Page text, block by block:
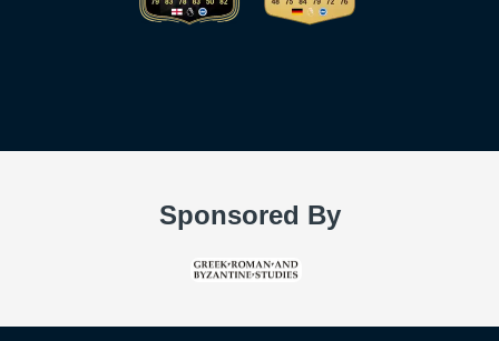
Sponsored By